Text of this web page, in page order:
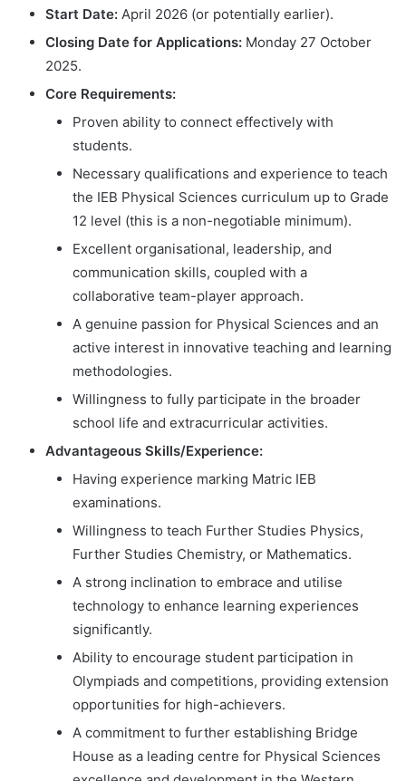
Start Date: April 2026 (or potentially earlier).
Closing Date for Applications: Monday 27 October
2025.
Core Requirements:
Proven ability to connect effectively with
students.
Necessary qualifications and experience to teach
the IEB Physical Sciences curriculum up to Grade
12 level (this is a non-negotiable minimum).
Excellent organisational, leadership, and
communication skills, coupled with a
collaborative team-player approach.
A genuine passion for Physical Sciences and an
active interest in innovative teaching and learning
methodologies.
Willingness to fully participate in the broader
school life and extracurricular activities.
Advantageous Skills/Experience:
Having experience marking Matric IEB
examinations.
Willingness to teach Further Studies Physics,
Further Studies Chemistry, or Mathematics.
A strong inclination to embrace and utilise
technology to enhance learning experiences
significantly.
Ability to encourage student participation in
Olympiads and competitions, providing extension
opportunities for high-achievers.
A commitment to further establishing Bridge
House as a leading centre for Physical Sciences